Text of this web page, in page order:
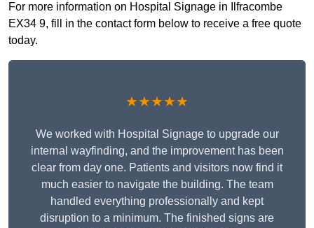
For more information on Hospital Signage in Ilfracombe
EX34 9, fill in the contact form below to receive a free quote
today.
★★★★★
We worked with Hospital Signage to upgrade our
internal wayfinding, and the improvement has been
clear from day one. Patients and visitors now find it
much easier to navigate the building. The team
handled everything professionally and kept
disruption to a minimum. The finished signs are